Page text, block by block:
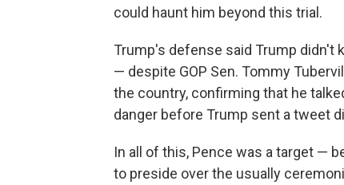
could haunt him beyond this trial.
Trump's defense said Trump didn't
— despite GOP Sen. Tommy
the country, confirming that he
danger before Trump sent a tweet
In all of this, Pence was a target —
to preside over the usually